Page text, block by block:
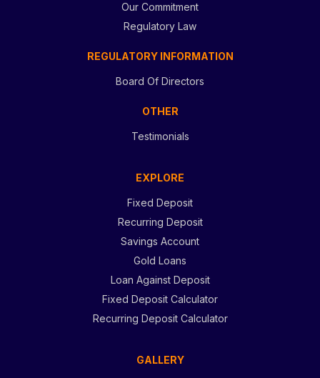
Our Commitment
Regulatory Law
REGULATORY INFORMATION
Board Of Directors
OTHER
Testimonials
EXPLORE
Fixed Deposit
Recurring Deposit
Savings Account
Gold Loans
Loan Against Deposit
Fixed Deposit Calculator
Recurring Deposit Calculator
GALLERY